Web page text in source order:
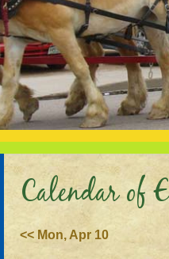
Calendar of
<< Mon, Apr 10